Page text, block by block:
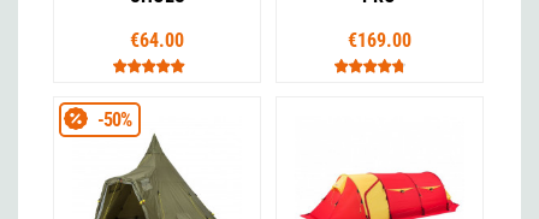
€64.00
€169.00
-50%